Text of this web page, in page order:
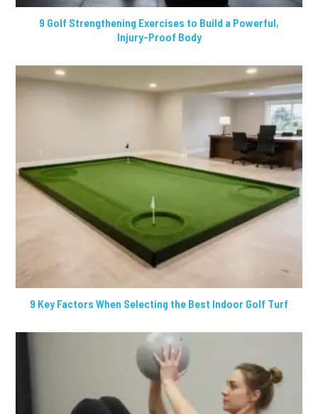
9 Golf Strengthening Exercises to Build a Powerful,
Injury-Proof Body
9 Key Factors When Selecting the Best Indoor Golf Turf